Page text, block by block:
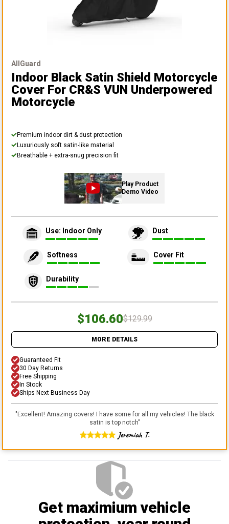
AllGuard
Indoor Black Satin Shield Motorcycle
Cover For CR&S VUN Underpowered
Motorcycle
Premium indoor dirt & dust protection
Luxuriously soft satin-like material
Breathable + extra-snug precision fit
Play Product
Demo Video
Use: Indoor Only Dust
Softness Cover Fit
Durability
$106.60$129.99
MORE DETAILS
Guaranteed Fit
30 Day Returns
Free Shipping
In Stock
Ships Next Business Day
"Excellent! Amazing covers! I have some for all my vehicles! The black
satin is top notch"
Jeremiah T.
Get maximium vehicle